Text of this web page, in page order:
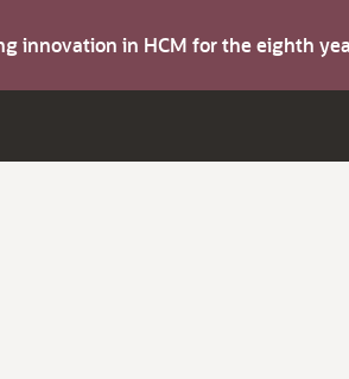
innovation in HCM for the eighth